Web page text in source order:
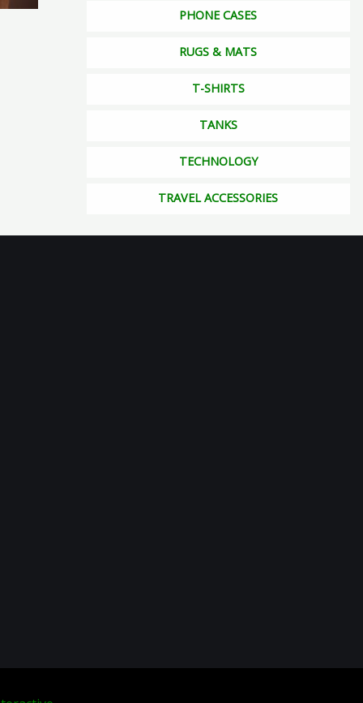
PHONE CASES
RUGS & MATS
T-SHIRTS
TANKS
TECHNOLOGY
TRAVEL ACCESSORIES